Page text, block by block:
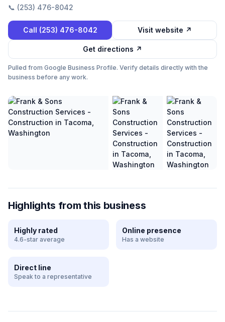
📞 (253) 476-8042
Call (253) 476-8042 Visit website ↗
Get directions ↗
Pulled from Google Business Profile. Verify details directly with the
business before any work.
Highlights from this business
Highly rated
4.6-star average
Online presence
Has a website
Direct line
Speak to a representative